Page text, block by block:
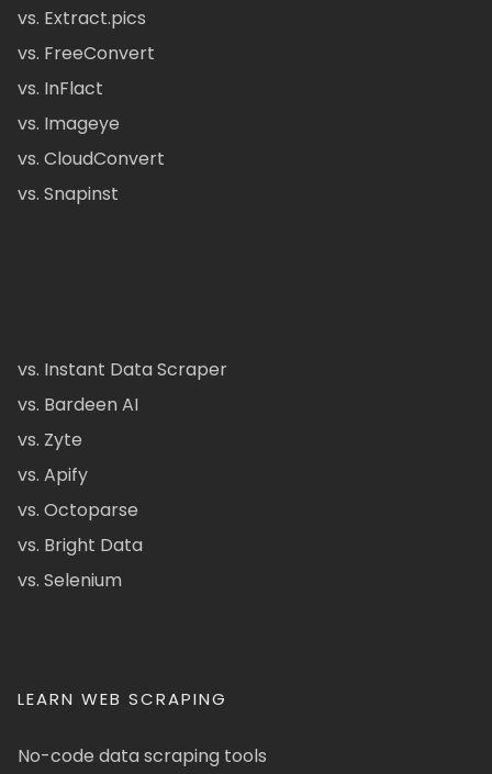
vs. Extract.pics
vs. FreeConvert
vs. InFlact
vs. Imageye
vs. CloudConvert
vs. Snapinst
vs. Instant Data Scraper
vs. Bardeen AI
vs. Zyte
vs. Apify
vs. Octoparse
vs. Bright Data
vs. Selenium
LEARN WEB SCRAPING
No-code data scraping tools